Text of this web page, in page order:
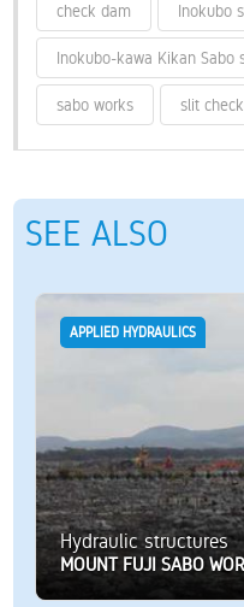
check dam Inokubo
Inokubo-kawa Kikan Sabo
sabo works slit
SEE ALSO
APPLIED HYDRAULICS
Hydraulic structures
MOUNT FUJI SABO